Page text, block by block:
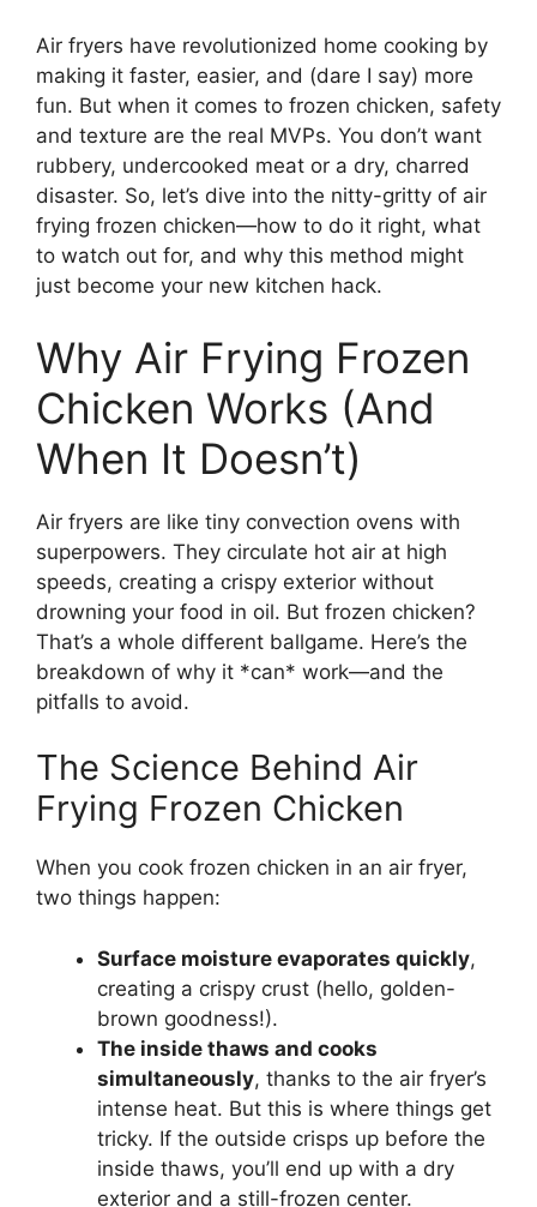
Air fryers have revolutionized home cooking by
making it faster, easier, and (dare I say) more
fun. But when it comes to frozen chicken, safety
and texture are the real MVPs. You don’t want
rubbery, undercooked meat or a dry, charred
disaster. So, let’s dive into the nitty-gritty of air
frying frozen chicken—how to do it right, what
to watch out for, and why this method might
just become your new kitchen hack.
Why Air Frying Frozen
Chicken Works (And
When It Doesn’t)
Air fryers are like tiny convection ovens with
superpowers. They circulate hot air at high
speeds, creating a crispy exterior without
drowning your food in oil. But frozen chicken?
That’s a whole different ballgame. Here’s the
breakdown of why it *can* work—and the
pitfalls to avoid.
The Science Behind Air
Frying Frozen Chicken
When you cook frozen chicken in an air fryer,
two things happen:
Surface moisture evaporates quickly,
creating a crispy crust (hello, golden-
brown goodness!).
The inside thaws and cooks
simultaneously, thanks to the air fryer’s
intense heat. But this is where things get
tricky. If the outside crisps up before the
inside thaws, you’ll end up with a dry
exterior and a still-frozen center.